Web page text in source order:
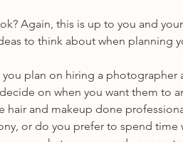
Again, this is up to you and
to think about when planning
you plan on hiring a photographer
on when you want them to
hair and makeup done
or do you prefer to spend time